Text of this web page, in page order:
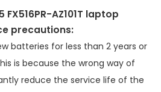
FX516PR-AZ101T laptop
precautions:
batteries for less than 2 years or
is because the wrong way of
reduce the service life of the